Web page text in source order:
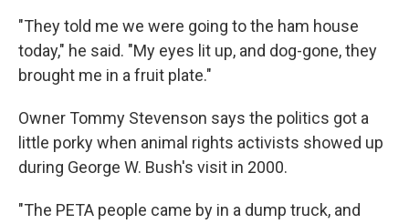
"They told me we were going to the ham house
today," he said. "My eyes lit up, and dog-gone, they
brought me in a fruit plate."
Owner Tommy Stevenson says the politics got a
little porky when animal rights activists showed up
during George W. Bush's visit in 2000.
"The PETA people came by in a dump truck, and